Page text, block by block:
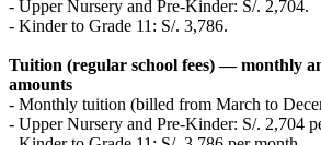
- Upper Nursery and Pre-Kinder: S/. 2,704.
- Kinder to Grade 11: S/. 3,786.
Tuition (regular school fees) — monthly
amounts
- Monthly tuition (billed from March to
- Upper Nursery and Pre-Kinder: S/. 2,704